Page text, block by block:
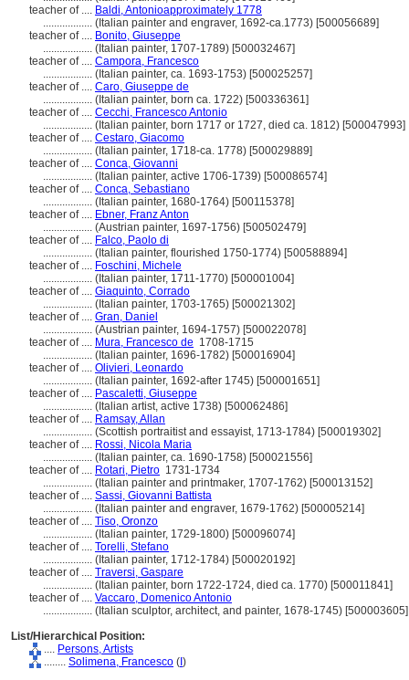
teacher of .... Baldi, Antonioapproximately 1778
.................. (Italian painter and engraver, 1692-ca.1773) [500056689]
teacher of .... Bonito, Giuseppe
.................. (Italian painter, 1707-1789) [500032467]
teacher of .... Campora, Francesco
.................. (Italian painter, ca. 1693-1753) [500025257]
teacher of .... Caro, Giuseppe de
.................. (Italian painter, born ca. 1722) [500336361]
teacher of .... Cecchi, Francesco Antonio
.................. (Italian painter, born 1717 or 1727, died ca. 1812) [500047993]
teacher of .... Cestaro, Giacomo
.................. (Italian painter, 1718-ca. 1778) [500029889]
teacher of .... Conca, Giovanni
.................. (Italian painter, active 1706-1739) [500086574]
teacher of .... Conca, Sebastiano
.................. (Italian painter, 1680-1764) [500115378]
teacher of .... Ebner, Franz Anton
.................. (Austrian painter, 1697-1756) [500502479]
teacher of .... Falco, Paolo di
.................. (Italian painter, flourished 1750-1774) [500588894]
teacher of .... Foschini, Michele
.................. (Italian painter, 1711-1770) [500001004]
teacher of .... Giaquinto, Corrado
.................. (Italian painter, 1703-1765) [500021302]
teacher of .... Gran, Daniel
.................. (Austrian painter, 1694-1757) [500022078]
teacher of .... Mura, Francesco de 1708-1715
.................. (Italian painter, 1696-1782) [500016904]
teacher of .... Olivieri, Leonardo
.................. (Italian painter, 1692-after 1745) [500001651]
teacher of .... Pascaletti, Giuseppe
.................. (Italian artist, active 1738) [500062486]
teacher of .... Ramsay, Allan
.................. (Scottish portraitist and essayist, 1713-1784) [500019302]
teacher of .... Rossi, Nicola Maria
.................. (Italian painter, ca. 1690-1758) [500021556]
teacher of .... Rotari, Pietro 1731-1734
.................. (Italian painter and printmaker, 1707-1762) [500013152]
teacher of .... Sassi, Giovanni Battista
.................. (Italian painter and engraver, 1679-1762) [500005214]
teacher of .... Tiso, Oronzo
.................. (Italian painter, 1729-1800) [500096074]
teacher of .... Torelli, Stefano
.................. (Italian painter, 1712-1784) [500020192]
teacher of .... Traversi, Gaspare
.................. (Italian painter, born 1722-1724, died ca. 1770) [500011841]
teacher of .... Vaccaro, Domenico Antonio
.................. (Italian sculptor, architect, and painter, 1678-1745) [500003605]
List/Hierarchical Position:
.... Persons, Artists
........ Solimena, Francesco ( )